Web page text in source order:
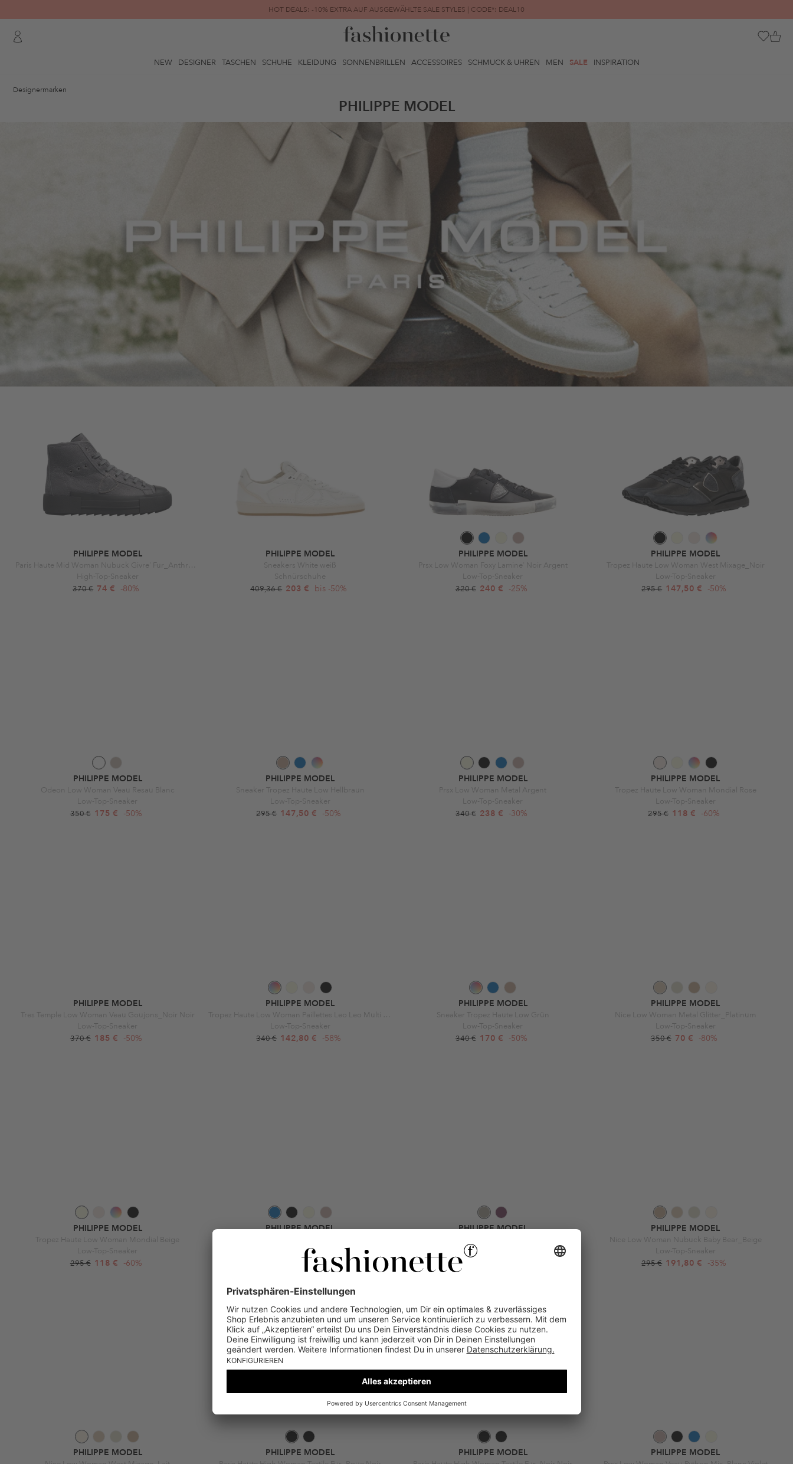
HOT DEALS: -10% EXTRA AUF AUSGEWÄHLTE SALE STYLES | CODE*: DEAL10
FINAL SALE | BIS ZU -80% REDUZIERT
NEW DESIGNER TASCHEN SCHUHE KLEIDUNG SONNENBRILLEN ACCESSOIRES SCHMUCK & UHREN MEN SALE INSPIRATION
Designermarken
PHILIPPE MODEL
PHILIPPE MODEL
High-Top-Sneaker
370 € 74 € -80%
PHILIPPE MODEL
Sneakers White weiß
Schnürschuhe
409,36 € 203 € bis -50%
PHILIPPE MODEL
Prsx Low Woman Foxy Lamine' Noir Argent
Low-Top-Sneaker
320 € 240 € -25%
PHILIPPE MODEL
Tropez Haute Low Woman West Mixage_Noir
Low-Top-Sneaker
295 € 147,50 € -50%
PHILIPPE MODEL
Odeon Low Woman Veau Resau Blanc
Low-Top-Sneaker
350 € 175 € -50%
PHILIPPE MODEL
Sneaker Tropez Haute Low Hellbraun
Low-Top-Sneaker
295 € 147,50 € -50%
PHILIPPE MODEL
Prsx Low Woman Metal Argent
Low-Top-Sneaker
340 € 238 € -30%
PHILIPPE MODEL
Tropez Haute Low Woman Mondial Rose
Low-Top-Sneaker
295 € 118 € -60%
PHILIPPE MODEL
Tres Temple Low Woman Veau Goujons_Noir Noir
Low-Top-Sneaker
370 € 185 € -50%
PHILIPPE MODEL
Low-Top-Sneaker
340 € 142,80 € -58%
PHILIPPE MODEL
Sneaker Tropez Haute Low Grün
Low-Top-Sneaker
340 € 170 € -50%
PHILIPPE MODEL
Nice Low Woman Metal Glitter_Platinum
Low-Top-Sneaker
350 € 70 € -80%
PHILIPPE MODEL
Tropez Haute Low Woman Mondial Beige
Low-Top-Sneaker
295 € 118 € -60%
PHILIPPE MODEL
Low-Top-Sneaker
-50%
PHILIPPE MODEL
Low-Top-Sneaker
320 €
PHILIPPE MODEL
Nice Low Woman Nubuck Baby Bear_Beige
Low-Top-Sneaker
295 € 191,80 € -35%
PHILIPPE MODEL PHILIPPE MODEL PHILIPPE MODEL PHILIPPE MODEL